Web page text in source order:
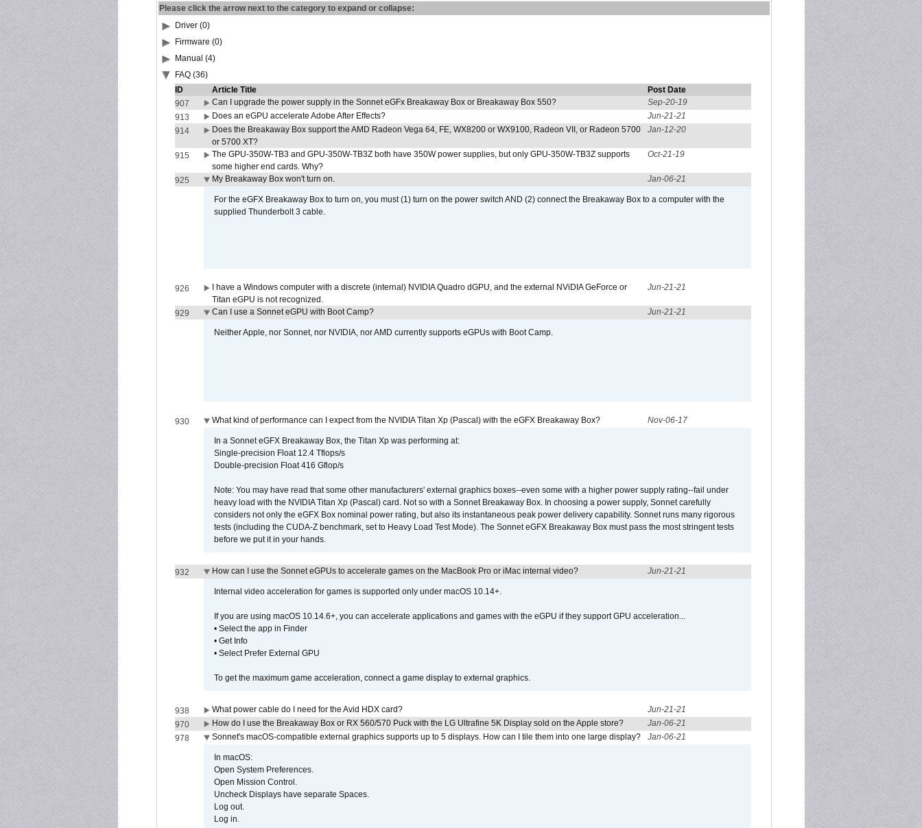
Please click the arrow next to the category to expand or collapse:
Driver (0)
Firmware (0)
Manual (4)
FAQ (36)
ID
Article Title
Post Date
907
Can I upgrade the power supply in the Sonnet eGFx Breakaway Box or Breakaway Box 550?
Sep-20-19
913
Does an eGPU accelerate Adobe After Effects?
Jun-21-21
914
Does the Breakaway Box support the AMD Radeon Vega 64, FE, WX8200 or WX9100, Radeon VII, or Radeon 5700
or 5700 XT?
Jan-12-20
915
The GPU-350W-TB3 and GPU-350W-TB3Z both have 350W power supplies, but only GPU-350W-TB3Z supports
some higher end cards. Why?
Oct-21-19
925 My Breakaway Box won't turn on. Jan-06-21
For the eGFX Breakaway Box to turn on, you must (1) turn on the power switch AND (2) connect the Breakaway Box to a computer with the
supplied Thunderbolt 3 cable.
926
I have a Windows computer with a discrete (internal) NVIDIA Quadro dGPU, and the external NViDIA GeForce or
Titan eGPU is not recognized.
Jun-21-21
929 Can I use a Sonnet eGPU with Boot Camp? Jun-21-21
Neither Apple, nor Sonnet, nor NVIDIA, nor AMD currently supports eGPUs with Boot Camp.
930 What kind of performance can I expect from the NVIDIA Titan Xp (Pascal) with the eGFX Breakaway Box? Nov-06-17
In a Sonnet eGFX Breakaway Box, the Titan Xp was performing at:
Single-precision Float 12.4 Tflops/s
Double-precision Float 416 Gflop/s
Note: You may have read that some other manufacturers' external graphics boxes--even some with a higher power supply rating--fail under
heavy load with the NVIDIA Titan Xp (Pascal) card. Not so with a Sonnet Breakaway Box. In choosing a power supply, Sonnet carefully
considers not only the eGFX Box nominal power rating, but also its instantaneous peak power delivery capability. Sonnet runs many rigorous
tests (including the CUDA-Z benchmark, set to Heavy Load Test Mode). The Sonnet eGFX Breakaway Box must pass the most stringent tests
before we put it in your hands.
932 How can I use the Sonnet eGPUs to accelerate games on the MacBook Pro or iMac internal video? Jun-21-21
Internal video acceleration for games is supported only under macOS 10.14+.
If you are using macOS 10.14.6+, you can accelerate applications and games with the eGPU if they support GPU acceleration...
• Select the app in Finder
• Get Info
• Select Prefer External GPU
To get the maximum game acceleration, connect a game display to external graphics.
938 What power cable do I need for the Avid HDX card?
Jun-21-21
970
How do I use the Breakaway Box or RX 560/570 Puck with the LG Ultrafine 5K Display sold on the Apple store?
Jan-06-21
978
Sonnet's macOS-compatible external graphics supports up to 5 displays. How can I tile them into one large display? Jan-06-21
In macOS:
Open System Preferences.
Open Mission Control.
Uncheck Displays have separate Spaces.
Log out.
Log in.